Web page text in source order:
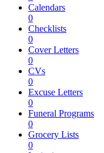
Calendars
0
Checklists
0
Cover Letters
0
CVs
0
Excuse Letters
0
Funeral Programs
0
Grocery Lists
0